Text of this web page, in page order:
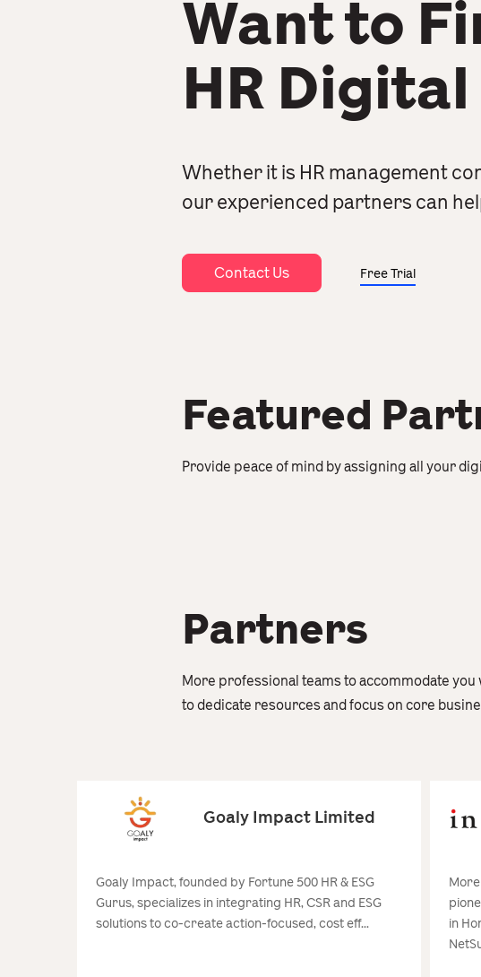
Want to
HR
Whether it is HR management
our experienced partners can
Contact Us Free Trial
Featured
Provide peace of mind by assigning all your
Partners
More professional teams to accommodate
to dedicate resources and focus on core
Goaly Impact Limited
Goaly Impact, founded by Fortune 500 HR & ESG
Gurus, specializes in integrating HR, CSR and ESG
solutions to co-create action-focused, cost eff...
in